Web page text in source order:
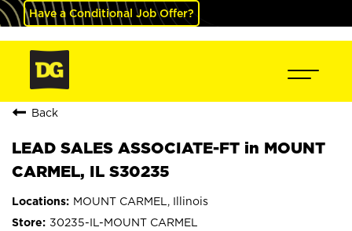
Have a Conditional Job Offer?
Back
LEAD SALES ASSOCIATE-FT in MOUNT
CARMEL, IL S30235
MOUNT CARMEL, Illinois
30235-IL-MOUNT CARMEL